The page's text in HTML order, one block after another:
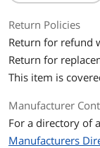
Return Policies
Return for refund
Return for
This item is
Manufacturer
For a directory of
Manufacturers